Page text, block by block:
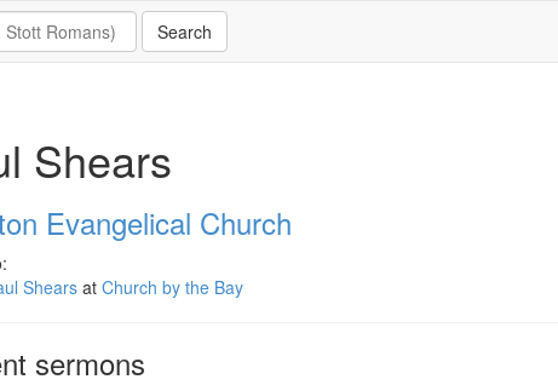
Shears
Evangelical Church
Shearsat Church by the Bay
sermons